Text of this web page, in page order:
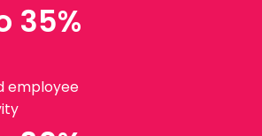
35%
employee